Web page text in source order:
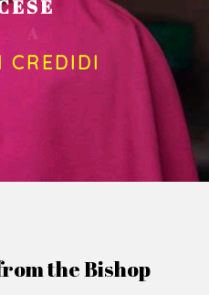
O E
CREDIDI
the Bishop